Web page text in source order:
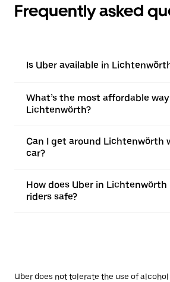
Frequently asked
Is Uber available in
What’s the most affordable
Lichtenwörth?
Can I get around Lichtenwörth
car?
How does Uber in Lichtenwörth
riders safe?
Uber does not tolerate the use of